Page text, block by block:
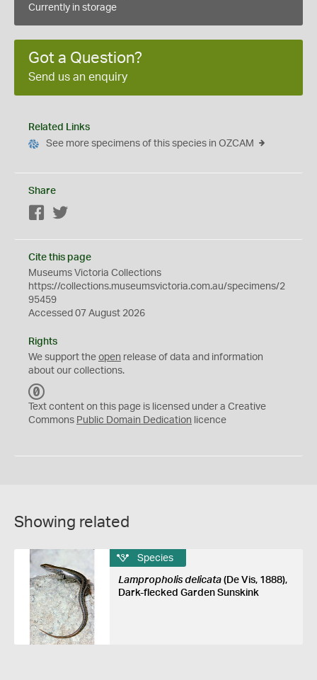
Currently in storage
Got a Question?
Send us an enquiry
Related Links
See more specimens of this species in OZCAM
Share
Facebook
Cite this page
Museums Victoria Collections
https://collections.museumsvictoria.com.au/specimens/2
95459
Accessed 07 August 2026
Rights
We support the open release of data and information
about our collections.
C
0
Text content on this page is licensed under a Creative
Commons Public Domain Dedication licence
Showing related
Species
Lampropholis delicata(De Vis, 1888),
Dark-flecked Garden Sunskink